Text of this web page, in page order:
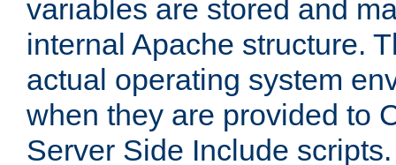
variables are stored and
internal Apache structure.
actual operating system
when they are provided to
Server Side Include